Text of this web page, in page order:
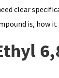
clear
is, how it